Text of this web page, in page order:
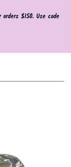
$150. Use code